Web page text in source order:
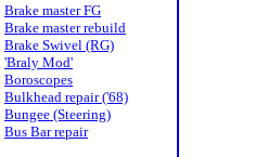
Brake master FG
Brake master rebuild
Brake Swivel (RG)
'Braly Mod'
Boroscopes
Bulkhead repair ('68)
Bungee (Steering)
Bus Bar repair